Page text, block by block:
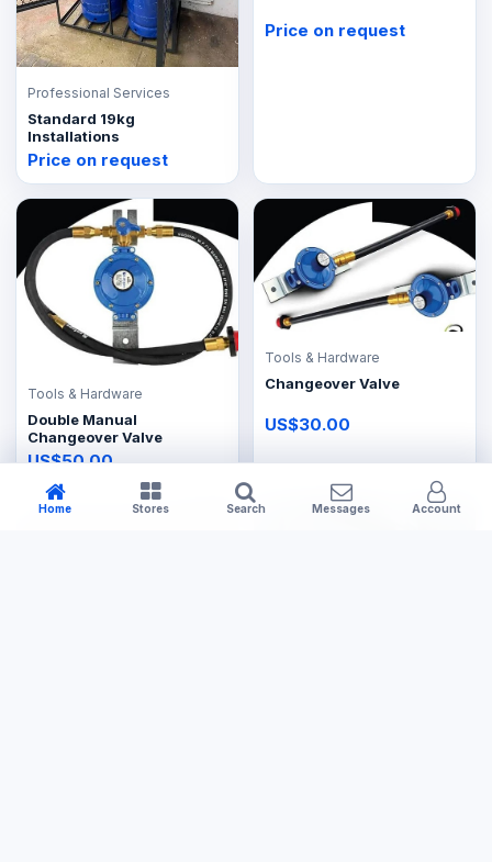
Professional Services
Standard 19kg
Installations
Price on request
Price on request
Tools & Hardware
Double Manual
Changeover Valve
US$50.00
Tools & Hardware
Changeover Valve
US$30.00
Home Stores Search Messages Account